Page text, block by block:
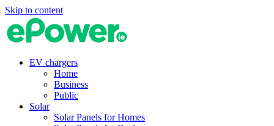
Skip to content
EV chargers
Home
Business
Public
Solar
Solar Panels for Homes